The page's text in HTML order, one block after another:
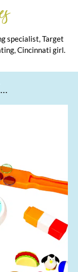
specialist, Target
Cincinnati girl.